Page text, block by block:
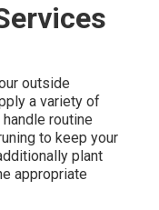
outside
a variety of
routine
to keep your
plant
appropriate